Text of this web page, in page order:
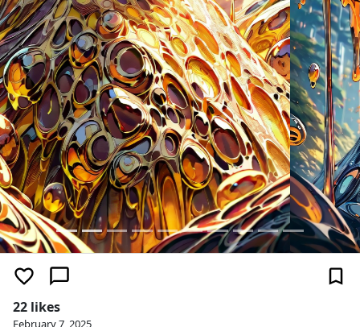
22 likes
February 7, 2025